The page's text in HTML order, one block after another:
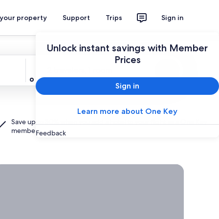
property Support Trips Sign in
Unlock instant savings with Member
Prices
Sign in
Learn more about One Key
Feedback
Save up to 30% when you add a hotel to your flight as a
member.